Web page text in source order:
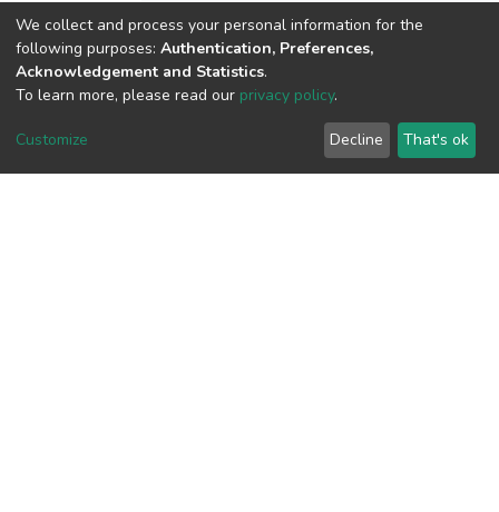
View metrics
We collect and process your personal information for the
following purposes: Authentication, Preferences,
Acknowledgement and Statistics.
To learn more, please read our privacy policy.
Customize Decline That's ok